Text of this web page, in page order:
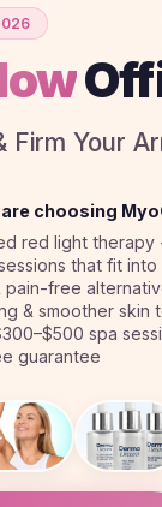
Firm Your
choosing
red light
that fit into
pain-free
& smoother skin
spa
guarantee